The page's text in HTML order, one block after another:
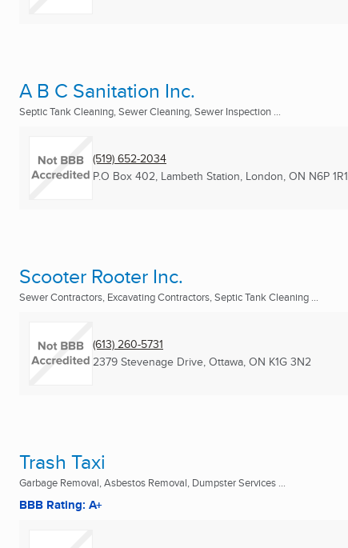
A B C Sanitation Inc.
Septic Tank Cleaning, Sewer Cleaning, Sewer Inspection ...
(519) 652-2034
P.O Box 402, Lambeth Station, London, ON N6P 1R1
Scooter Rooter Inc.
Sewer Contractors, Excavating Contractors, Septic Tank Cleaning ...
(613) 260-5731
2379 Stevenage Drive, Ottawa, ON K1G 3N2
Trash Taxi
Garbage Removal, Asbestos Removal, Dumpster Services ...
BBB Rating: A+